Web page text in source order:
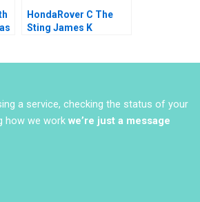
HondaRover C The
Sting James K
a service, checking the status of your
how we work we’re just a message